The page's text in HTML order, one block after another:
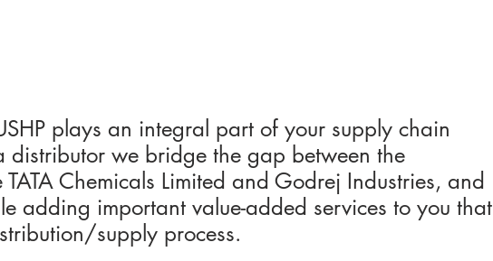
plays an integral part of your supply chain
distributor we bridge the gap between the
Chemicals Limited and Godrej Industries, and
adding important value-added services to you that
supply process.